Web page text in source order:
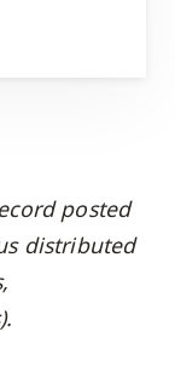
posted
distributed